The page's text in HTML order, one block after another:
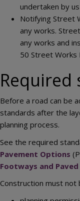
undertaken by
Notifying Street
any works.
any works and
50 Street Works
Before a road can be
standards after the
planning process.
See the required
Pavement Options
Footways and Paved
Construction must not